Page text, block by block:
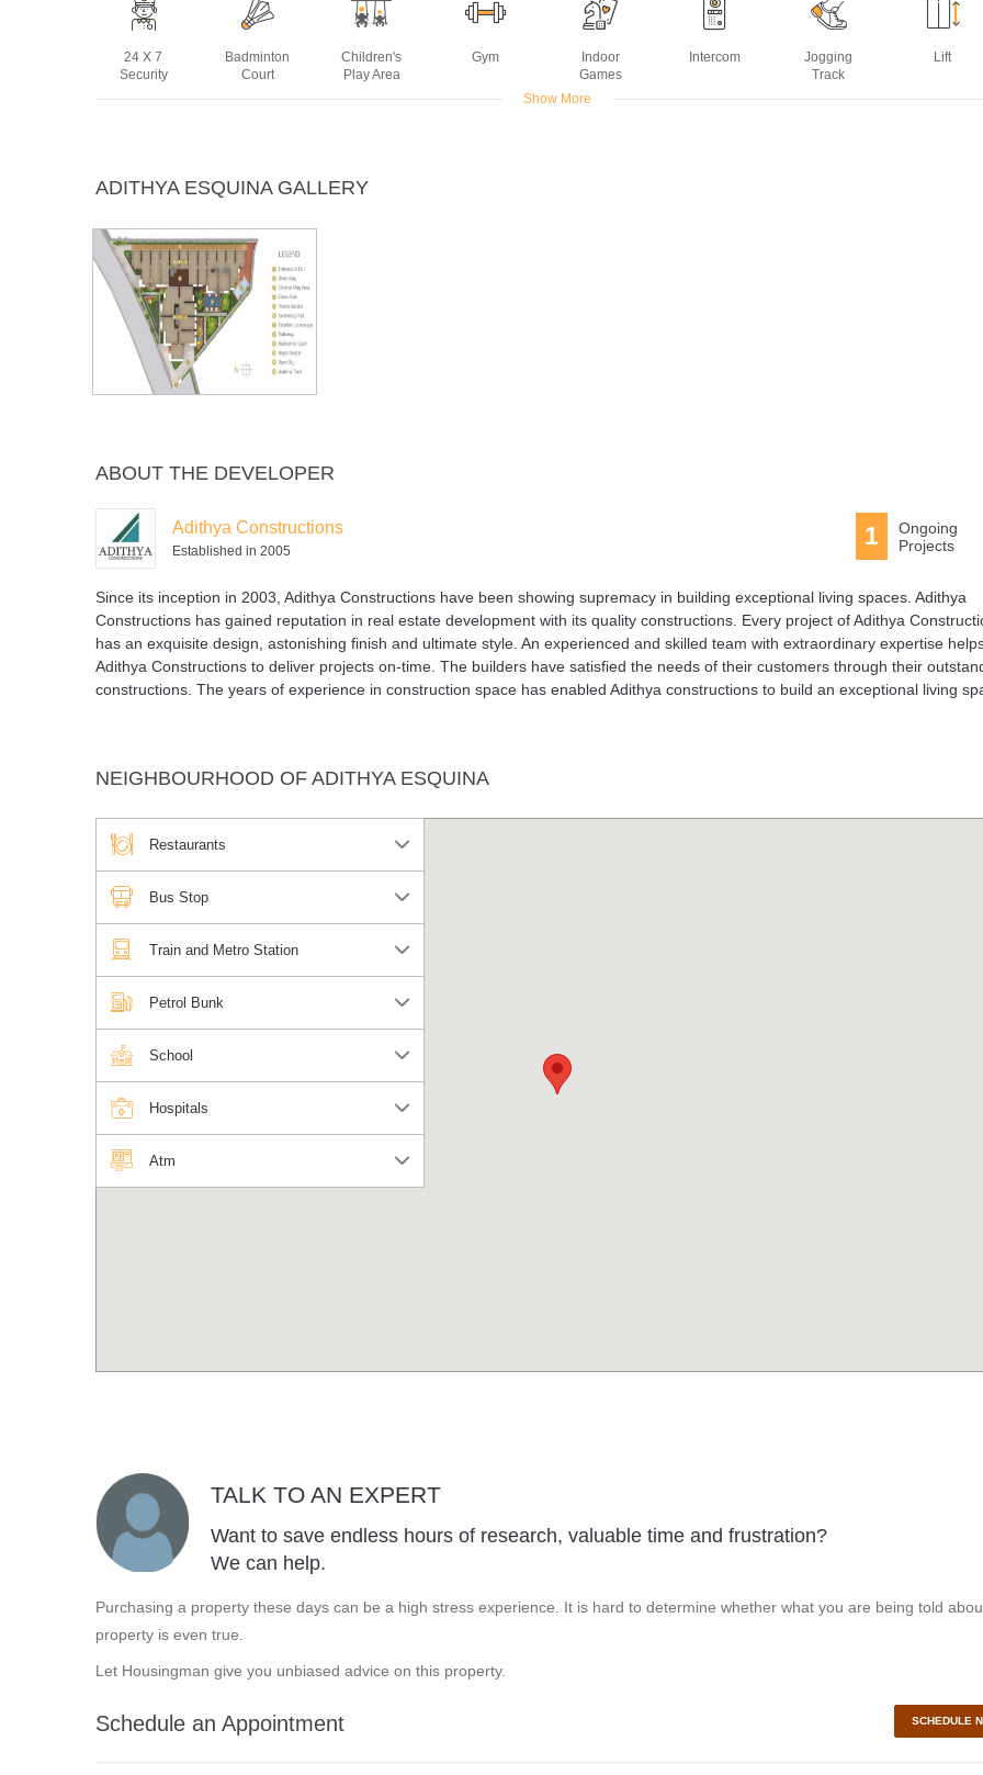
24 X 7
Security
Badminton
Court
Children's
Play Area
Gym
Indoor
Games
Intercom
Jogging
Track
Lift
Backup
Harvesting
Treatment
Show More
ADITHYA ESQUINA GALLERY
ABOUT THE DEVELOPER
Adithya Constructions
Established in 2005
1
Ongoing
Projects
Since its inception in 2003, Adithya Constructions have been showing supremacy in building exceptional living spaces. Adithya
Constructions has gained reputation in real estate development with its quality constructions. Every project of Adithya
has an exquisite design, astonishing finish and ultimate style. An experienced and skilled team with extraordinary expertise
Adithya Constructions to deliver projects on-time. The builders have satisfied the needs of their customers through their
constructions. The years of experience in construction space has enabled Adithya constructions to build an exceptional living
NEIGHBOURHOOD OF ADITHYA ESQUINA
Restaurants
Bus Stop
Train and Metro Station
Petrol Bunk
School
Hospitals
Atm
TALK TO AN EXPERT
Want to save endless hours of research, valuable time and frustration?
We can help.
Purchasing a property these days can be a high stress experience. It is hard to determine whether what you are being told
property is even true.
Let Housingman give you unbiased advice on this property.
Schedule an Appointment SCHEDULE